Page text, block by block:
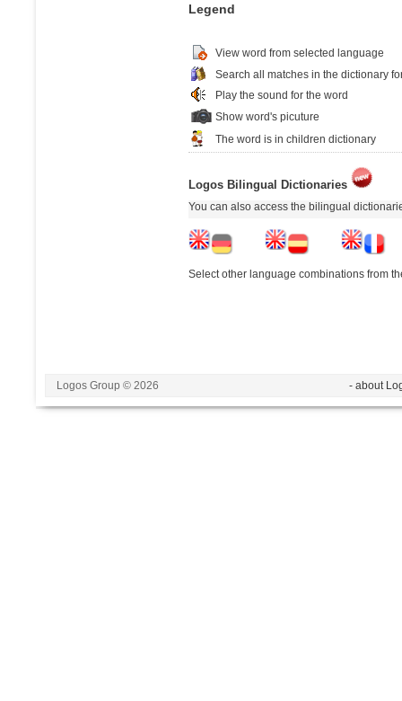
Legend
View word from selected language
Search all matches in the dictionary
Play the sound for the word
Show word's picuture
The word is in children dictionary
Logos Bilingual Dictionaries
You can also access the bilingual
Select other language combinations from
Logos Group © 2026 - about